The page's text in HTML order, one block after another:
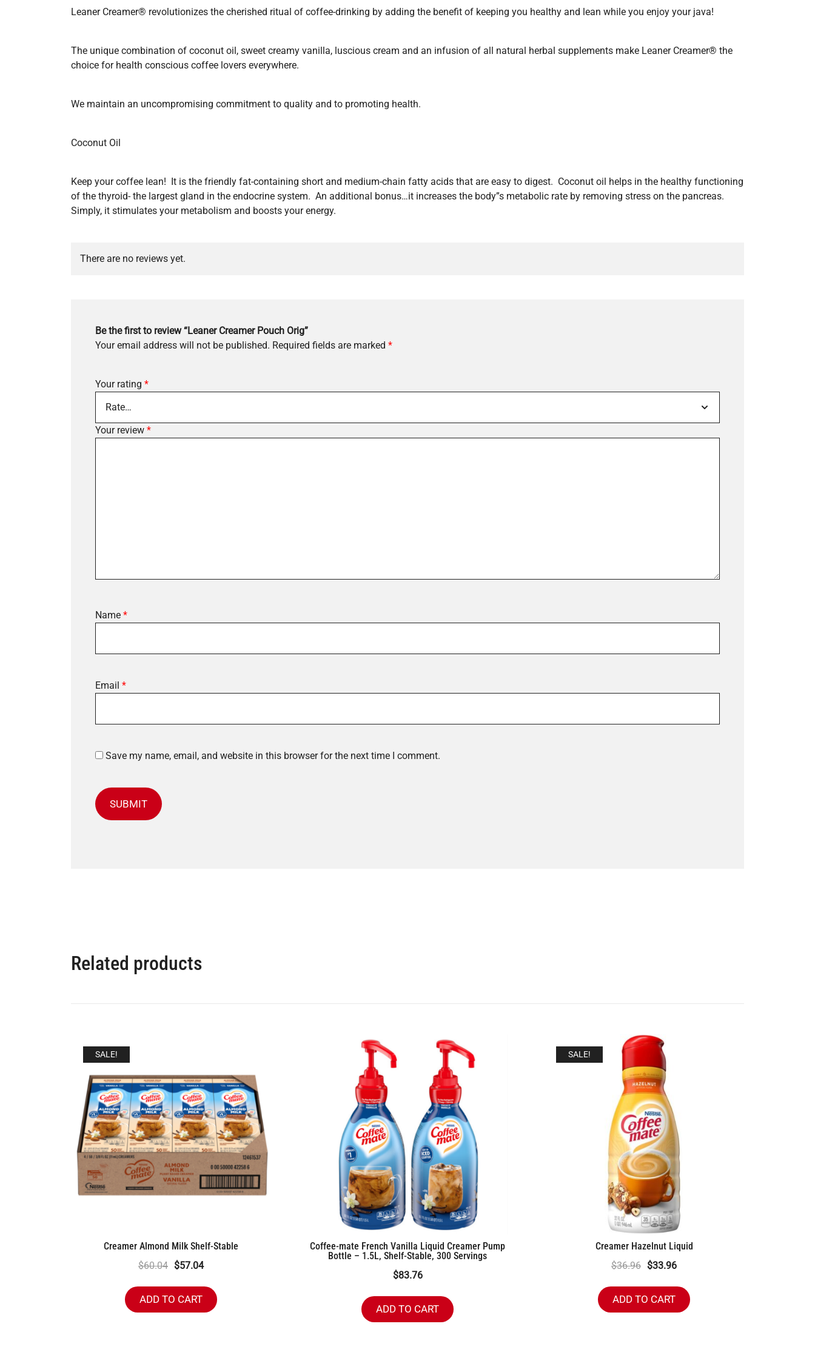
Leaner Creamer® revolutionizes the cherished ritual of coffee-drinking by adding the benefit of keeping you healthy and lean while you enjoy your java!
The unique combination of coconut oil, sweet creamy vanilla, luscious cream and an infusion of all natural herbal supplements make Leaner Creamer® the
choice for health conscious coffee lovers everywhere.
We maintain an uncompromising commitment to quality and to promoting health.
Coconut Oil
Keep your coffee lean! It is the friendly fat-containing short and medium-chain fatty acids that are easy to digest. Coconut oil helps in the healthy functioning
of the thyroid- the largest gland in the endocrine system. An additional bonus…it increases the body”s metabolic rate by removing stress on the pancreas.
Simply, it stimulates your metabolism and boosts your energy.
There are no reviews yet.
Be the first to review “Leaner Creamer Pouch Orig”
Your email address will not be published. Required fields are marked *
Your rating *
Your review *
Name *
Email *
Save my name, email, and website in this browser for the next time I comment.
Related products
SALE!
Creamer Almond Milk Shelf-Stable
$60.04 Original
was:
$57.04Current
is:
$57.04.
ADD TO CART
Coffee-mate French Vanilla Liquid Creamer Pump
Bottle – 1.5L, Shelf-Stable, 300 Servings
$83.76
ADD TO CART
SALE!
Creamer Hazelnut Liquid
$36.96 Original
was:
$33.96Current
is:
$33.96.
ADD TO CART